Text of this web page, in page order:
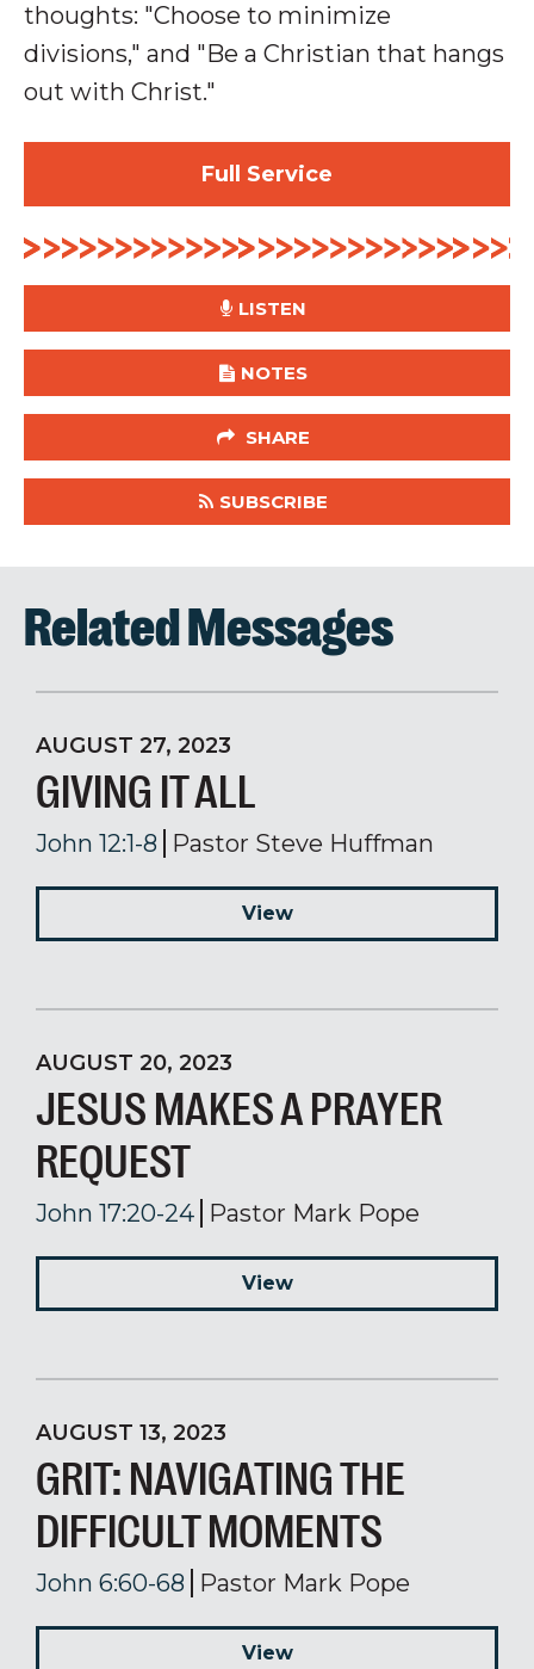
thoughts: "Choose to minimize
divisions," and "Be a Christian that hangs
out with Christ."
Full Service
LISTEN
NOTES
SHARE
SUBSCRIBE
Related Messages
AUGUST 27, 2023
GIVING IT ALL
John 12:1-8 Pastor Steve Huffman
View
AUGUST 20, 2023
JESUS MAKES A PRAYER
REQUEST
John 17:20-24 Pastor Mark Pope
View
AUGUST 13, 2023
GRIT: NAVIGATING THE
DIFFICULT MOMENTS
John 6:60-68 Pastor Mark Pope
View